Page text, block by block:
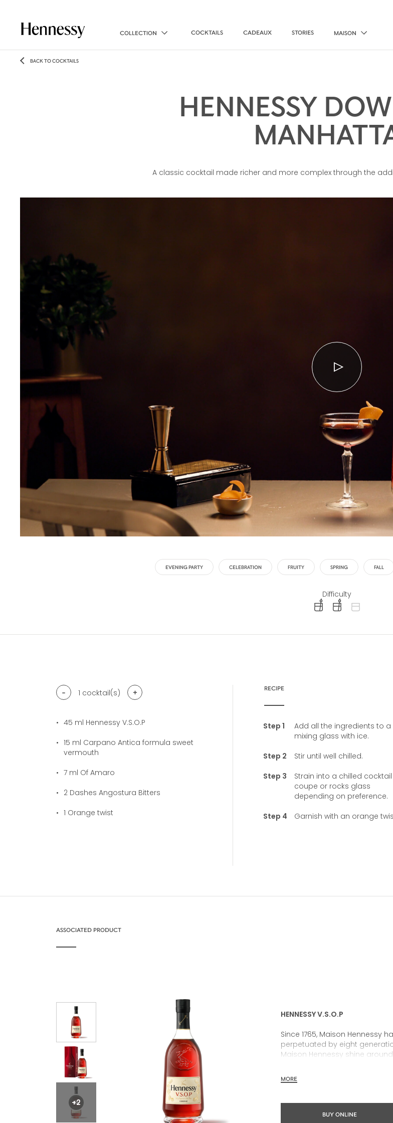
COLLECTION COCKTAILS CADEAUX STORIES MAISON
BACK TO COCKTAILS
HENNESSY
A classic cocktail made richer and more complex through the
EVENING PARTY CELEBRATION FRUITY SPRING FALL
Difficulty
difficulty level: easy
difficulty level:
- 1 cocktail(s) +
45 ml Hennessy V.S.O.P
15 ml Carpano Antica formula sweet
vermouth
7 ml Of Amaro
2 Dashes Angostura Bitters
1 Orange twist
RECIPE
Add all the ingredients to a
mixing glass with ice.
Stir until well chilled.
Strain into a chilled cocktail
coupe or rocks glass
depending on preference.
Garnish with an orange
ASSOCIATED PRODUCT
+2
HENNESSY V.S.O.P
Since 1765, Maison
perpetuated by eight
Maison Hennessy shine
the encounter of these two
know today as Hennessy V.S.O.P.
MORE
BUY ONLINE